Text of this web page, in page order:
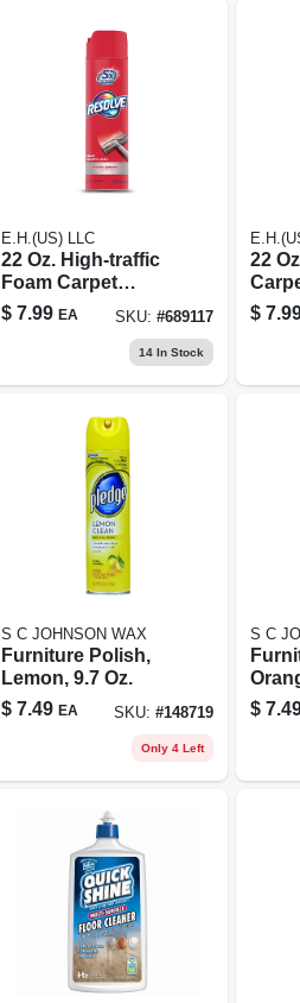
E.H.(US) LLC
22 Oz. High-traffic
Foam Carpet
Cleaner Aerosol
$ 7.99 EA SKU:#689117
14 In Stock
22
$
S C JOHNSON WAX
Furniture Polish,
Lemon, 9.7 Oz.
$ 7.49 EA SKU:#148719
Only 4 Left
S C
Oz.
$